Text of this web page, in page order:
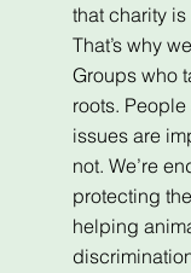
that charity
That’s why
Groups who
roots.
issues are
not. We’re
protecting
helping